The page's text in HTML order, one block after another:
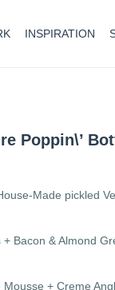
INSPIRATION
Poppin\’
Made pickled
Bacon & Almond
+ Creme